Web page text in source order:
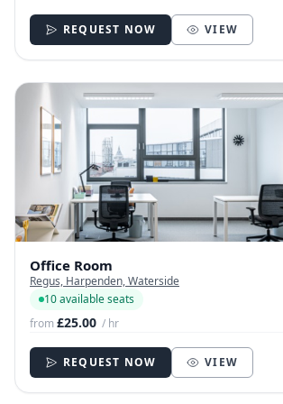
REQUEST NOW VIEW
Office Room
Regus, Harpenden, Waterside
10 available seats
from£25.00 / hr
REQUEST NOW VIEW